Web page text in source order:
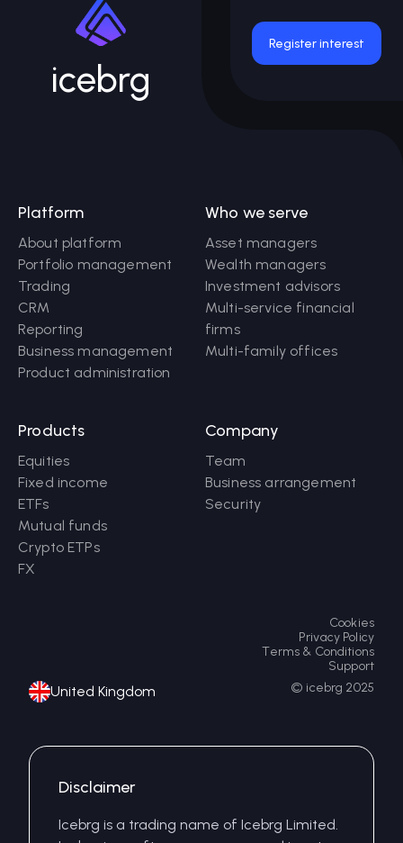
icebrg
Register interest
Platform
About platform
Portfolio management
Trading
CRM
Reporting
Business management
Product administration
Who we serve
Asset managers
Wealth managers
Investment advisors
Multi-service financial
firms
Multi-family offices
Products
Equities
Fixed income
ETFs
Mutual funds
Crypto ETPs
FX
Company
Team
Business arrangement
Security
Cookies
Privacy Policy
Terms & Conditions
Support
United Kingdom © icebrg 2025
Disclaimer
Icebrg is a trading name of Icebrg Limited.